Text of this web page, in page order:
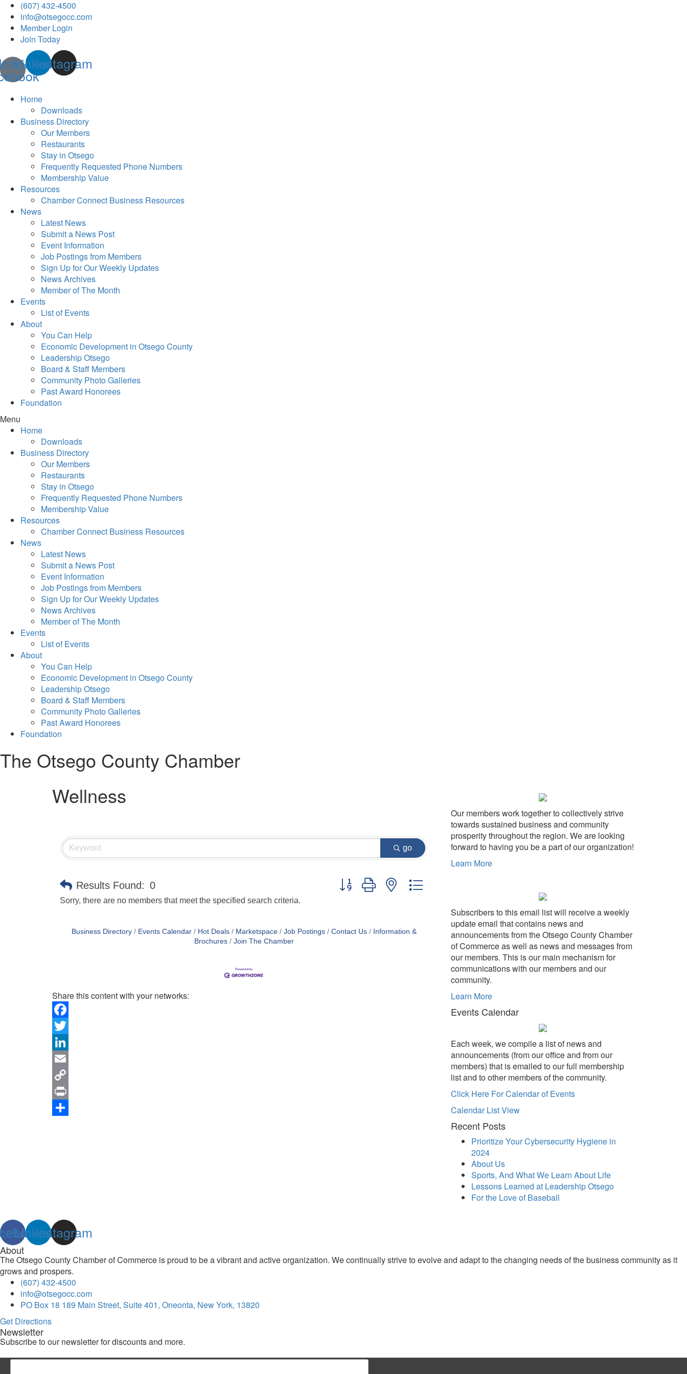
(607) 432-4500
info@otsegocc.com
Member Login
Join Today
Linkedin
Instagram
Home
Downloads
Business Directory
Our Members
Restaurants
Stay in Otsego
Frequently Requested Phone Numbers
Membership Value
Resources
Chamber Connect Business Resources
News
Latest News
Submit a News Post
Event Information
Job Postings from Members
Sign Up for Our Weekly Updates
News Archives
Member of The Month
Events
List of Events
About
You Can Help
Economic Development in Otsego County
Leadership Otsego
Board & Staff Members
Community Photo Galleries
Past Award Honorees
Foundation
Menu
Home
Downloads
Business Directory
Our Members
Restaurants
Stay in Otsego
Frequently Requested Phone Numbers
Membership Value
Resources
Chamber Connect Business Resources
News
Latest News
Submit a News Post
Event Information
Job Postings from Members
Sign Up for Our Weekly Updates
News Archives
Member of The Month
Events
List of Events
About
You Can Help
Economic Development in Otsego County
Leadership Otsego
Board & Staff Members
Community Photo Galleries
Past Award Honorees
Foundation
The Otsego County Chamber
Wellness
go
Results Found: 0 Button group with nested dropdown
Sorry, there are no members that meet the specified search criteria.
Business Directory Events Calendar Hot Deals Marketspace Job Postings Contact Us
Information &
Brochures
Join The Chamber
Share this content with your networks:
Facebook
Twitter
LinkedIn
Email
Copy
Link
Print
Our members work together to collectively strive
towards sustained business and community
prosperity throughout the region. We are looking
forward to having you be a part of our organization!
Learn More
Subscribers to this email list will receive a weekly
update email that contains news and
announcements from the Otsego County Chamber
of Commerce as well as news and messages from
our members. This is our main mechanism for
communications with our members and our
community.
Learn More
Events Calendar
Each week, we compile a list of news and
announcements (from our office and from our
members) that is emailed to our full membership
list and to other members of the community.
Click Here For Calendar of Events
Calendar List View
Recent Posts
Prioritize Your Cybersecurity Hygiene in
2024
About Us
Sports, And What We Learn About Life
Lessons Learned at Leadership Otsego
For the Love of Baseball
Linkedin
Instagram
About
The Otsego County Chamber of Commerce is proud to be a vibrant and active organization. We continually strive to evolve and adapt to the changing needs of the business community as it
grows and prospers.
(607) 432-4500
info@otsegocc.com
PO Box 18 189 Main Street, Suite 401, Oneonta, New York, 13820
Get Directions
Newsletter
Subscribe to our newsletter for discounts and more.